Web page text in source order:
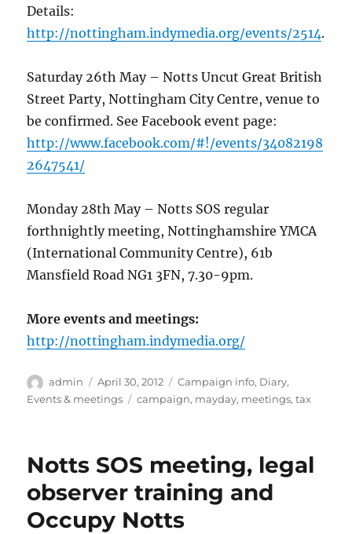
Details:
http://nottingham.indymedia.org/events/2514.
Saturday 26th May – Notts Uncut Great British
Street Party, Nottingham City Centre, venue to
be confirmed. See Facebook event page:
http://www.facebook.com/#!/events/34082198
2647541/
Monday 28th May – Notts SOS regular
forthnightly meeting, Nottinghamshire YMCA
(International Community Centre), 61b
Mansfield Road NG1 3FN, 7.30-9pm.
More events and meetings:
http://nottingham.indymedia.org/
Author
admin
Posted
on
April 30, 2012 Categories
Campaign info, Diary,
Events & meetings
Tags
campaign, mayday, meetings,tax
Notts SOS meeting, legal
observer training and
Occupy Notts